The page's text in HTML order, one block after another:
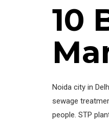
10
Noida city in
sewage
people. STP